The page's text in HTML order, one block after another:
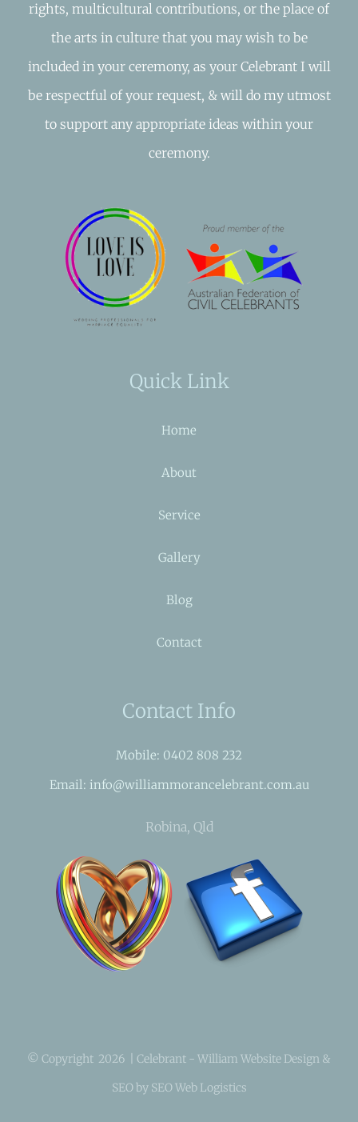
rights, multicultural contributions, or the place of
the arts in culture that you may wish to be
included in your ceremony, as your Celebrant I will
be respectful of your request, & will do my utmost
to support any appropriate ideas within your
ceremony.
Quick Link
Home
About
Service
Gallery
Blog
Contact
Contact Info
Mobile: 0402 808 232
Email: info@williammorancelebrant.com.au
Robina, Qld
© Copyright 2026 | Celebrant - William Website Design &
SEO by SEO Web Logistics